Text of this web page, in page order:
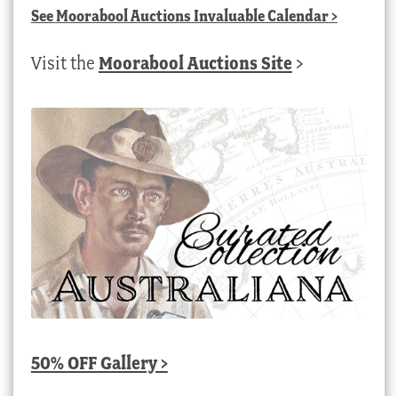
SeeMoorabool Auctions Invaluable Calendar>
Visit the Moorabool Auctions Site >
50% OFF Gallery >